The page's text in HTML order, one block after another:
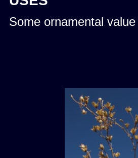
Some ornamental